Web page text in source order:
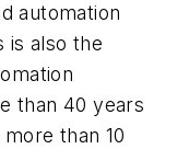
automation
is also the
than 40 years
more than 10